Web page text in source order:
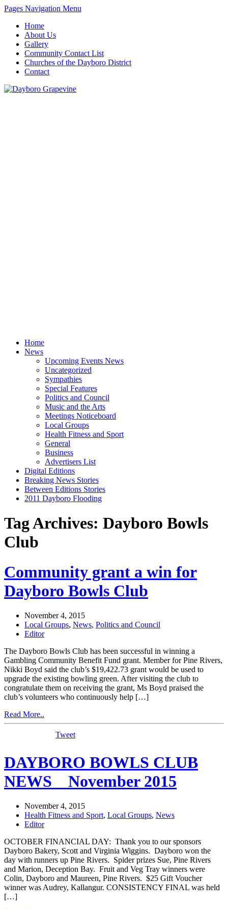
Pages Navigation Menu
Home
About Us
Gallery
Community Contact List
Churches of the Dayboro District
Contact
Home
News
Upcoming Events News
Uncategorized
Sympathies
Special Features
Politics and Council
Music and the Arts
Meetings Noticeboard
Local Groups
Health Fitness and Sport
General
Business
Advertisers List
Digital Editions
Breaking News Stories
Between Editions Stories
2011 Dayboro Flooding
Tag Archives: Dayboro Bowls
Club
Community grant a win for
Dayboro Bowls Club
November 4, 2015
Local Groups, News, Politics and Council
Editor
The Dayboro Bowls Club has been successful in winning a
Gambling Community Benefit Fund grant. Member for Pine Rivers,
Nikki Boyd said the club’s $19,422.73 grant would be used to
upgrade the existing bowling green. After visiting the club to
congratulate them on receiving the grant, Ms Boyd praised the
club’s volunteers who continuously help […]
Read More..
Tweet
DAYBORO BOWLS CLUB
NEWS _ November 2015
November 4, 2015
Health Fitness and Sport, Local Groups, News
Editor
OCTOBER FINANCIAL DAY: Thank you to our sponsors
Dayboro Bakery, Scott and Virginia Wiggins. Dayboro won the
day with runners up Pine Rivers. Spider prizes Sue, Pine Rivers
and Marion, Deception Bay. Fruit and Veg Tray winners were
Colin, Dayboro and Maureen, Pine Rivers. $25 Gift Voucher
winner was Audrey, Kallangur. CONSISTENCY FINAL was held
[…]